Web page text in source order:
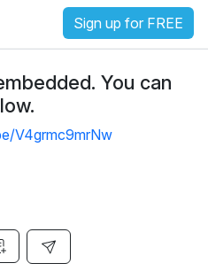
Sign up for FREE
You can
V4grmc9mrNw